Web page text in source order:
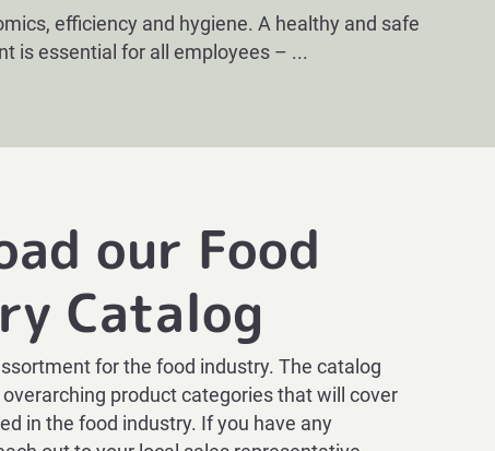
efficiency and hygiene. A healthy and safe
is essential for all employees – ...
our Food
Catalog
for the food industry. The catalog
product categories that will cover
in the food industry. If you have any